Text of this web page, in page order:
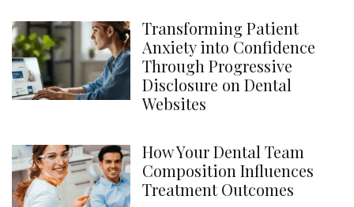
Transforming Patient
Anxiety into Confidence
Through Progressive
Disclosure on Dental
Websites
How Your Dental Team
Composition Influences
Treatment Outcomes